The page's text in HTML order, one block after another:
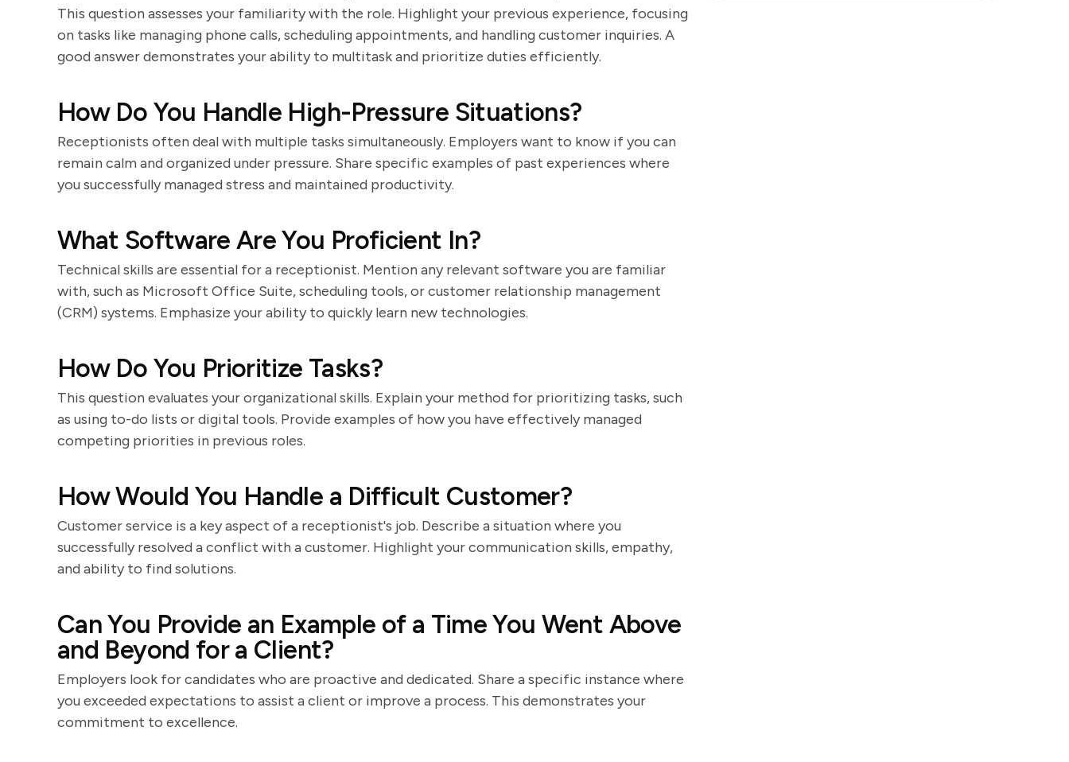
This question assesses your familiarity with the role. Highlight your previous experience, focusing
on tasks like managing phone calls, scheduling appointments, and handling customer inquiries. A
good answer demonstrates your ability to multitask and prioritize duties efficiently.
How Do You Handle High-Pressure Situations?
Receptionists often deal with multiple tasks simultaneously. Employers want to know if you can
remain calm and organized under pressure. Share specific examples of past experiences where
you successfully managed stress and maintained productivity.
What Software Are You Proficient In?
Technical skills are essential for a receptionist. Mention any relevant software you are familiar
with, such as Microsoft Office Suite, scheduling tools, or customer relationship management
(CRM) systems. Emphasize your ability to quickly learn new technologies.
How Do You Prioritize Tasks?
This question evaluates your organizational skills. Explain your method for prioritizing tasks, such
as using to-do lists or digital tools. Provide examples of how you have effectively managed
competing priorities in previous roles.
How Would You Handle a Difficult Customer?
Customer service is a key aspect of a receptionist's job. Describe a situation where you
successfully resolved a conflict with a customer. Highlight your communication skills, empathy,
and ability to find solutions.
Can You Provide an Example of a Time You Went Above
and Beyond for a Client?
Employers look for candidates who are proactive and dedicated. Share a specific instance where
you exceeded expectations to assist a client or improve a process. This demonstrates your
commitment to excellence.